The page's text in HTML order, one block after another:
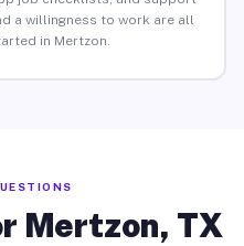
a willingness to work are all
in Mertzon.
Mertzon, TX